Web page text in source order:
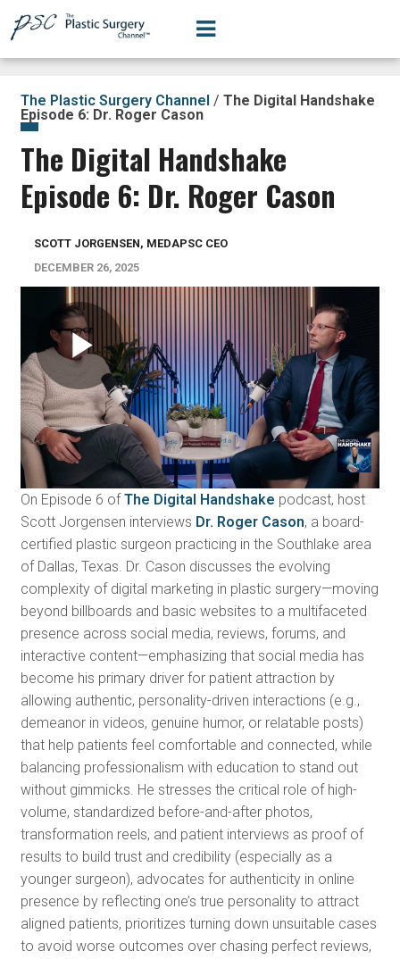
The Plastic Surgery Channel / The Digital Handshake
Episode 6: Dr. Roger Cason
The Digital Handshake
Episode 6: Dr. Roger Cason
SCOTT JORGENSEN, MEDAPSC CEO
DECEMBER 26, 2025
On Episode 6 of The Digital Handshake podcast, host
Scott Jorgensen interviews Dr. Roger Cason, a board-
certified plastic surgeon practicing in the Southlake area
of Dallas, Texas. Dr. Cason discusses the evolving
complexity of digital marketing in plastic surgery—moving
beyond billboards and basic websites to a multifaceted
presence across social media, reviews, forums, and
interactive content—emphasizing that social media has
become his primary driver for patient attraction by
allowing authentic, personality-driven interactions (e.g.,
demeanor in videos, genuine humor, or relatable posts)
that help patients feel comfortable and connected, while
balancing professionalism with education to stand out
without gimmicks. He stresses the critical role of high-
volume, standardized before-and-after photos,
transformation reels, and patient interviews as proof of
results to build trust and credibility (especially as a
younger surgeon), advocates for authenticity in online
presence by reflecting one’s true personality to attract
aligned patients, prioritizes turning down unsuitable cases
to avoid worse outcomes over chasing perfect reviews,